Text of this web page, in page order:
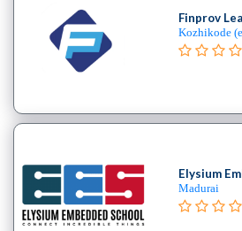
Finprov
Kozhikode
Elysium
Madurai